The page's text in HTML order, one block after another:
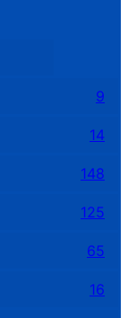
9
14
148
125
65
16